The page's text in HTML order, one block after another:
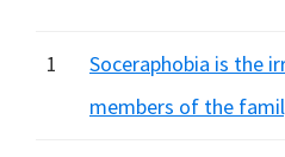
hidden
1
Soceraphobia is the
members of the